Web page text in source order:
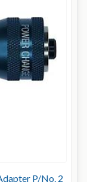
P/No. 2